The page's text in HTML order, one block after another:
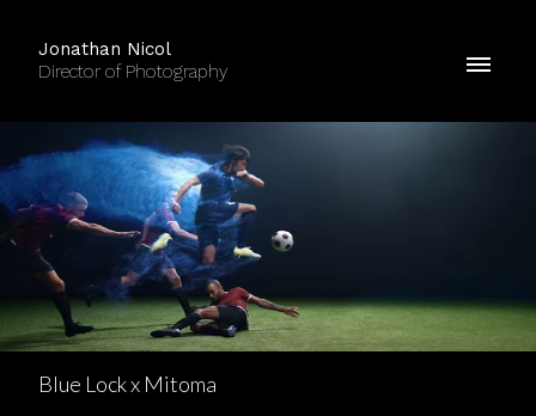
Jonathan Nicol
Director of Photography
Blue Lock x Mitoma